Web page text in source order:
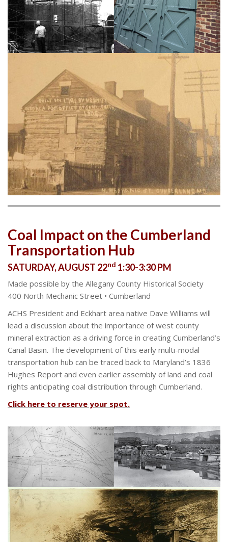
Coal Impact on the Cumberland
Transportation Hub
SATURDAY, AUGUST 22nd 1:30-3:30 PM
Made possible by the Allegany County Historical Society
400 North Mechanic Street • Cumberland
ACHS President and Eckhart area native Dave Williams will
lead a discussion about the importance of west county
mineral extraction as a driving force in creating Cumberland’s
Canal Basin. The development of this early multi-modal
transportation hub can be traced back to Maryland’s 1836
Hughes Report and even earlier assembly of land and coal
rights anticipating coal distribution through Cumberland.
Click here to reserve your spot.